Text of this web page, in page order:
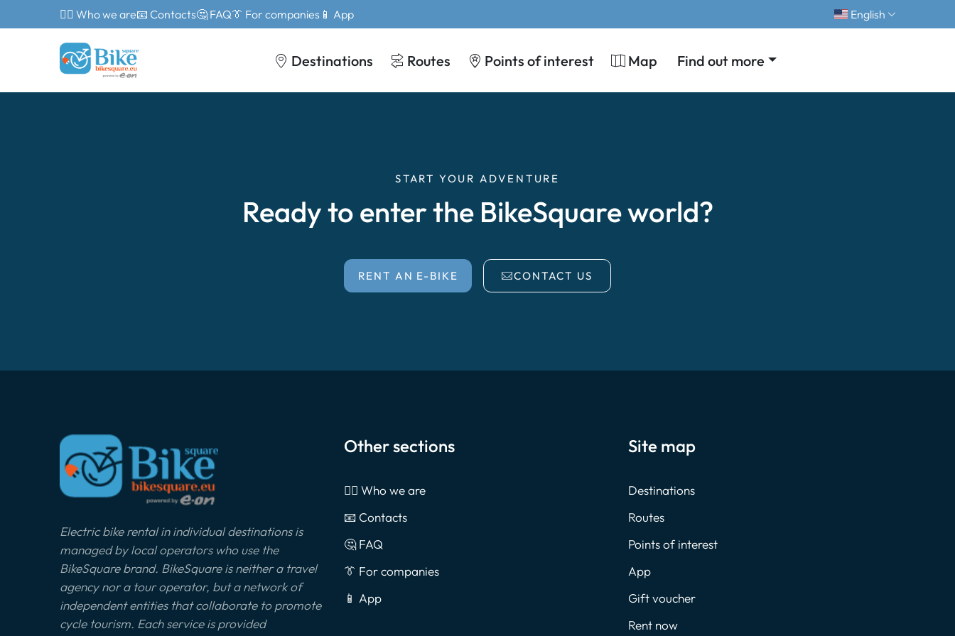
🙎‍♂️ Who we are📧 Contacts🤔 FAQ👔 For companies 📱 App English
Destinations Routes Points of interest Map Find out more
START YOUR ADVENTURE
Ready to enter the BikeSquare world?
RENT AN E-BIKE CONTACT US
Electric bike rental in individual destinations is
managed by local operators who use the
BikeSquare brand. BikeSquare is neither a travel
agency nor a tour operator, but a network of
independent entities that collaborate to promote
cycle tourism. Each service is provided
Other sections
🙎‍♂️ Who we are
📧 Contacts
🤔 FAQ
👔 For companies
📱 App
Site map
Destinations
Routes
Points of interest
App
Gift voucher
Rent now